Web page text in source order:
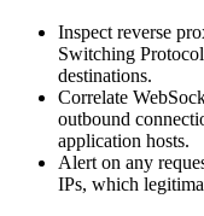
Inspect reverse
Switching
destinations.
Correlate
outbound
application hosts.
Alert on any
IPs, which